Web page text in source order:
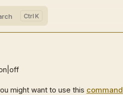
K
might want to use this command